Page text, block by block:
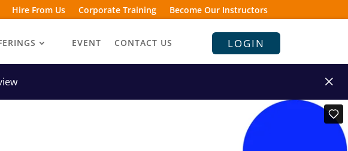
Hire From Us Corporate Training Become Our Instructors
EVENT CONTACT US LOGIN